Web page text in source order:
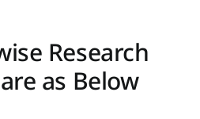
Research
as Below